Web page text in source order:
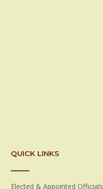
QUICK LINKS
Elected & Appointed Officials